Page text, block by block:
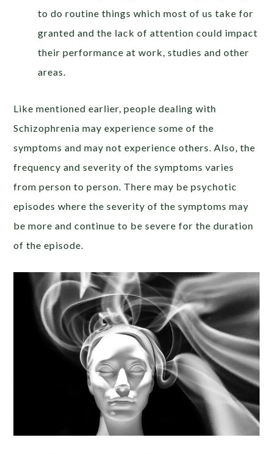
to do routine things which most of us take for
granted and the lack of attention could impact
their performance at work, studies and other
areas.
Like mentioned earlier, people dealing with
Schizophrenia may experience some of the
symptoms and may not experience others. Also, the
frequency and severity of the symptoms varies
from person to person. There may be psychotic
episodes where the severity of the symptoms may
be more and continue to be severe for the duration
of the episode.